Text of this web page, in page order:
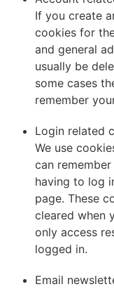
If you create
cookies for
and general
usually be
some cases
remember
Login related
We use
can
having to log
page. These
cleared when
only access
logged in.
Email